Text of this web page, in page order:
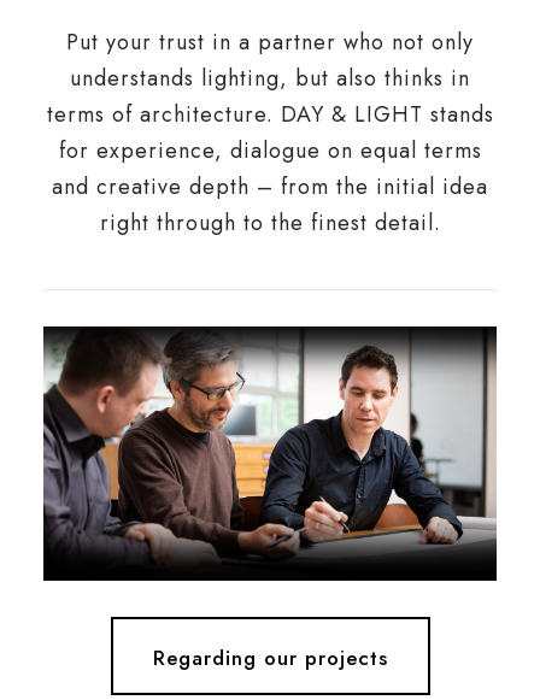
Put your trust in a partner who not only
understands lighting, but also thinks in
terms of architecture. DAY & LIGHT stands
for experience, dialogue on equal terms
and creative depth – from the initial idea
right through to the finest detail.
Regarding our projects